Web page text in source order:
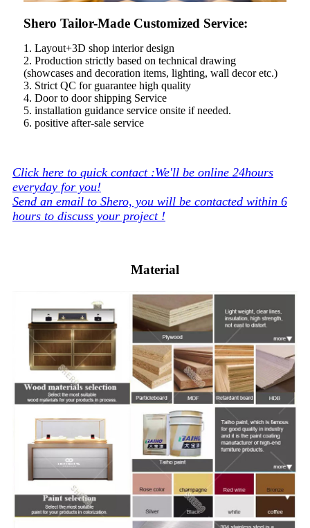
Shero Tailor-Made Customized Service:
1. Layout+3D shop interior design
2. Production strictly based on technical drawing
(showcases and decoration items, lighting, wall decor etc.)
3. Strict QC for guarantee high quality
4. Door to door shipping Service
5. installation guidance service onsite if needed.
6. positive after-sale service
Click here to quick contact :We'll be online 24hours
everyday for you!
Send an email to Shero, you will be contacted within 6
hours to discuss your project !
Material